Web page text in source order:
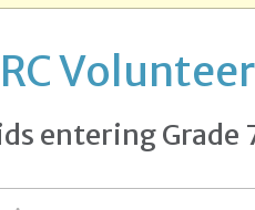
entering Grade